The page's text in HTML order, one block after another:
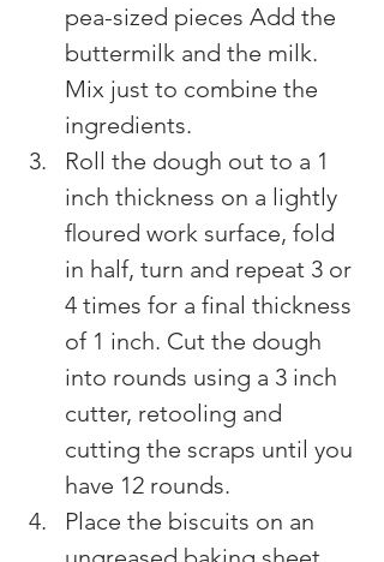
pea-sized pieces Add the
buttermilk and the milk.
Mix just to combine the
ingredients.
Roll the dough out to a 1
inch thickness on a lightly
ﬂoured work surface, fold
in half, turn and repeat 3 or
4 times for a final thickness
of 1 inch. Cut the dough
into rounds using a 3 inch
cutter, retooling and
cutting the scraps until you
have 12 rounds.
Place the biscuits on an